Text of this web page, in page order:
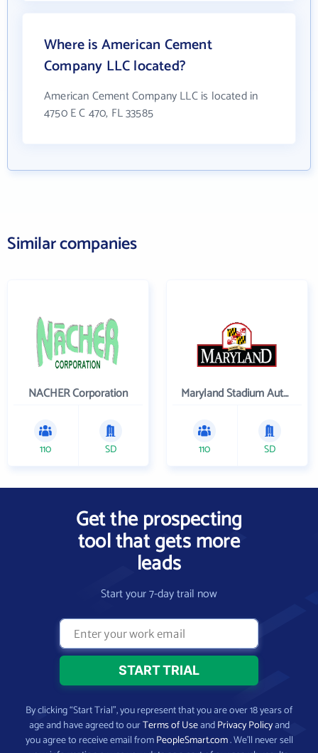
Where is American Cement
Company LLC located?
American Cement Company LLC is located in
4750 E C 470, FL 33585
Similar companies
NACHER Corporation
110 SD
Maryland Stadium Authority
110 SD
Get the prospecting
tool that gets more
leads
Start your 7-day trail now
By clicking “Start Trial”, you represent that you are over 18 years of
age and have agreed to ourTerms of UseandPrivacy Policyand
you agree to receive email fromPeopleSmart.com. We’ll never sell